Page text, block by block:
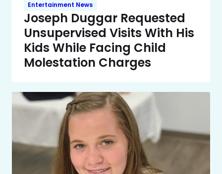
Entertainment News
Joseph Duggar Requested
Unsupervised Visits With His
Kids While Facing Child
Molestation Charges